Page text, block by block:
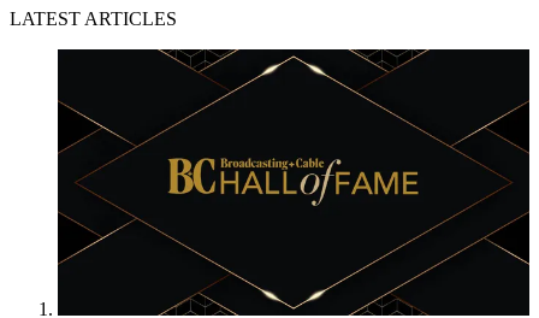
LATEST ARTICLES